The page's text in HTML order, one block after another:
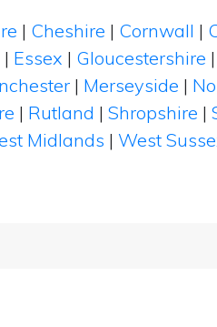
| Cheshire | Cornwall |
| Essex | Gloucestershire |
| Merseyside |
| Rutland | Shropshire |
Midlands | West